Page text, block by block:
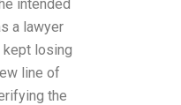
intended
a lawyer
kept losing
line of
the